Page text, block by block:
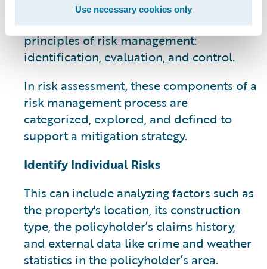
Use necessary cookies only
management strategy. Types of risk
assessment generally align with the same
principles of risk management:
identification, evaluation, and control.
In risk assessment, these components of a
risk management process are
categorized, explored, and defined to
support a mitigation strategy.
Identify Individual Risks
This can include analyzing factors such as
the property's location, its construction
type, the policyholder’s claims history,
and external data like crime and weather
statistics in the policyholder’s area.